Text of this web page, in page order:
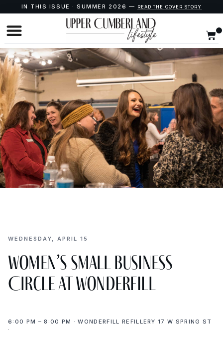
IN THIS ISSUE · SUMMER 2026 — READ THE COVER STORY
WEDNESDAY, APRIL 15
Women’s Small Business
Circle at Wonderfill
6:00 PM – 8:00 PM · WONDERFILL REFILLERY 17 W SPRING ST
·